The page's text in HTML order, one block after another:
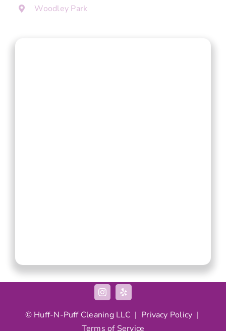
Woodley Park
© Huff-N-Puff Cleaning LLC | Privacy Policy |
Terms of Service